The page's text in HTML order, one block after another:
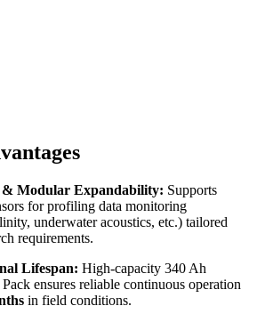
Modular Expandability: Supports
for profiling data monitoring
underwater acoustics, etc.) tailored
requirements.
Lifespan: High-capacity 340 Ah
ensures reliable continuous operation
in field conditions.